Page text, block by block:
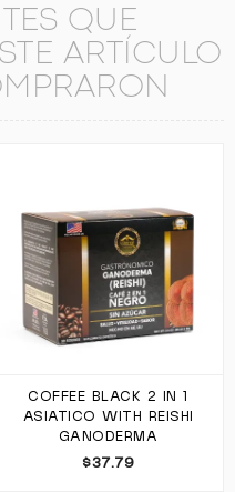
QUE
ARTÍCULO
COFFEE BLACK 2 IN 1
ASIATICO WITH REISHI
GANODERMA
$37.79